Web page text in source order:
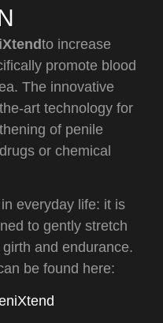
to increase
promote blood
The innovative
art technology for
of penile
or chemical
everyday life: it is
to gently stretch
and endurance.
be found here: